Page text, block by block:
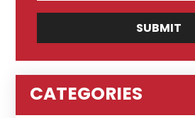
CATEGORIES